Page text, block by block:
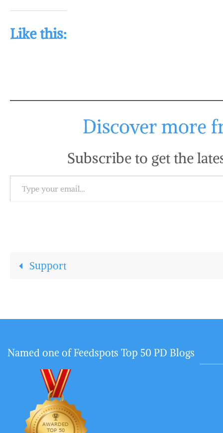
Like this:
Discover more
Subscribe to get the
Type your email…
Support
Named one of Feedspots Top 50 PD Blogs